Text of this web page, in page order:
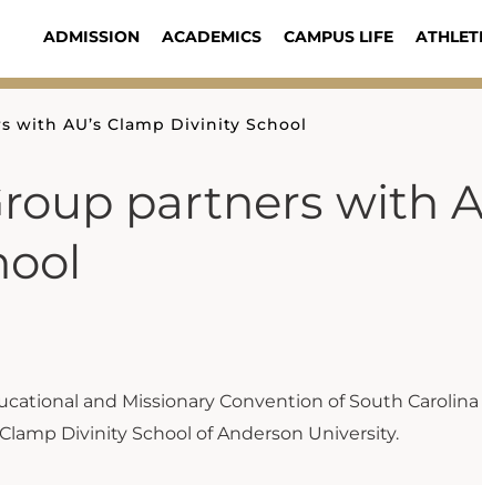
ADMISSION ACADEMICS CAMPUS LIFE
with AU’s Clamp Divinity School
partners with
and Missionary Convention of South Carolina
Divinity School of Anderson University.